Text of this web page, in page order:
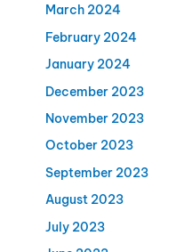
March 2024
February 2024
January 2024
December 2023
November 2023
October 2023
September 2023
August 2023
July 2023